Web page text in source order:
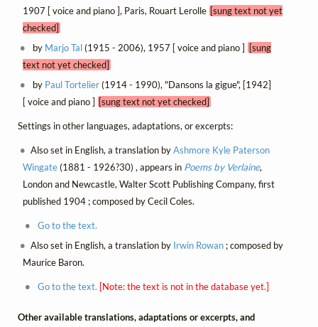
1907 [ voice and piano ], Paris, Rouart Lerolle [sung text not yet
checked]
by Marjo Tal(1915 - 2006), 1957 [ voice and piano ]
[sung
text not yet checked]
by Paul Tortelier(1914 - 1990), "Dansons la gigue", [1942]
[ voice and piano ] [sung text not yet checked]
Settings in other languages, adaptations, or excerpts:
Also set in English, a translation byAshmore Kyle Paterson
Wingate(1881 - 1926?30) , appears in Poems by Verlaine,
London and Newcastle, Walter Scott Publishing Company, first
published 1904 ; composed by Cecil Coles.
Go to the text.
Also set in English, a translation by Irwin Rowan ; composed by
Maurice Baron.
Go to the text. [Note: the text is not in the database yet.]
Other available translations, adaptations or excerpts, and